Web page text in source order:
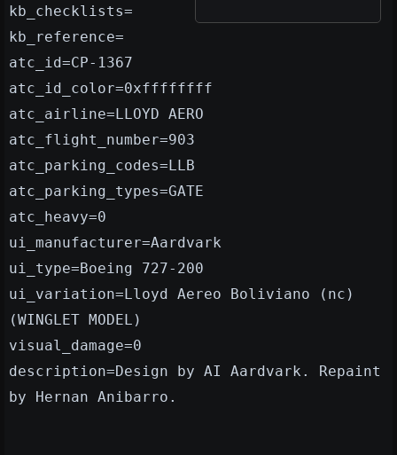
kb_checklists=
kb_reference=
atc_id=CP-1367
atc_id_color=0xffffffff
atc_airline=LLOYD AERO
atc_flight_number=903
atc_parking_codes=LLB
atc_parking_types=GATE
atc_heavy=0
ui_manufacturer=Aardvark
ui_type=Boeing 727-200
ui_variation=Lloyd Aereo Boliviano (nc)
(WINGLET MODEL)
visual_damage=0
description=Design by AI Aardvark. Repaint
by Hernan Anibarro.